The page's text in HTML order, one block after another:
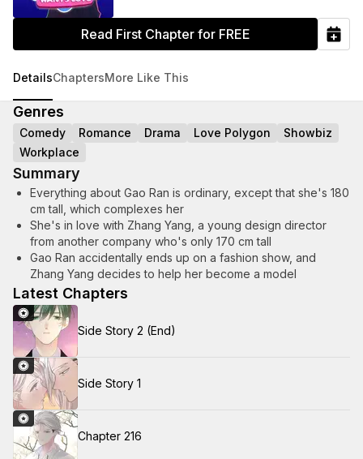
Read First Chapter for FREE
DetailsChaptersMore Like This
Genres
Comedy Romance Drama Love Polygon
Showbiz
Workplace
Summary
Everything about Gao Ran is ordinary, except that she's 180
cm tall, which complexes her
She's in love with Zhang Yang, a young design director
from another company who's only 170 cm tall
Gao Ran accidentally ends up on a fashion show, and
Zhang Yang decides to help her become a model
Latest Chapters
Side Story 2 (End)
Side Story 1
Chapter 216